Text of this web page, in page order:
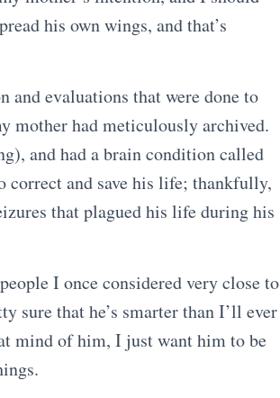
his own wings, and that’s
and evaluations that were done to
mother had meticulously archived.
and had a brain condition called
and save his life; thankfully,
that plagued his life during his
I once considered very close to
sure that he’s smarter than I’ll ever
mind of him, I just want him to be